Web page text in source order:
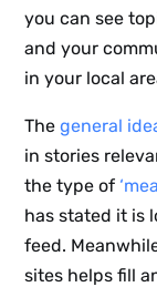
you can see
and your
in your local
Thegeneral
in stories
the type of
has stated it is
feed.
sites helps fill